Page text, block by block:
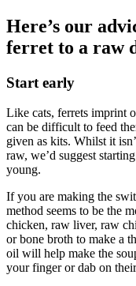
Here’s our
ferret to a raw
Start early
Like cats, ferrets imprint
can be difficult to feed
given as kits. Whilst it
raw, we’d suggest
young.
If you are making the
method seems to be the
chicken, raw liver, raw
or bone broth to make a
oil will help make the
your finger or dab on